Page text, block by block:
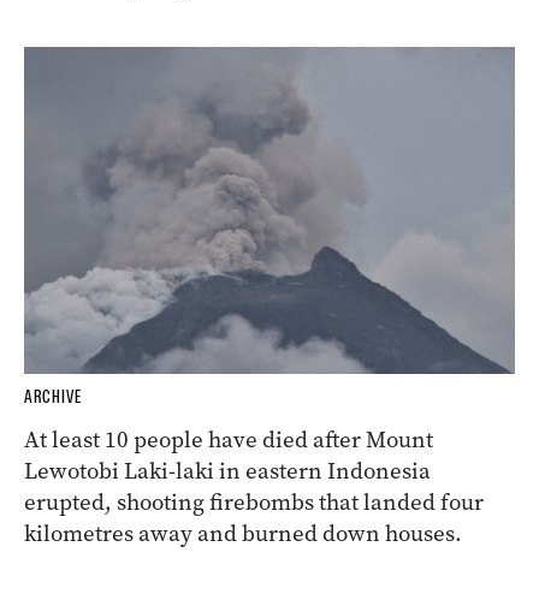
ARCHIVE
At least 10 people have died after Mount
Lewotobi Laki-laki in eastern Indonesia
erupted, shooting firebombs that landed four
kilometres away and burned down houses.